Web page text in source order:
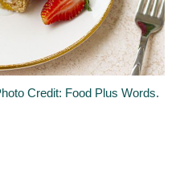
Credit: Food Plus Words.